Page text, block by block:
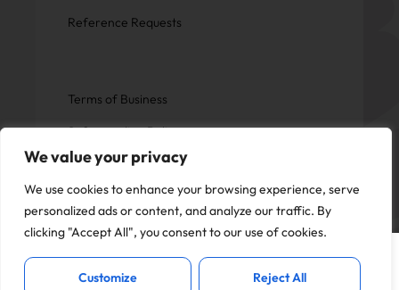
We value your privacy
We use cookies to enhance your browsing experience, serve
personalized ads or content, and analyze our traffic. By
clicking "Accept All", you consent to our use of cookies.
Customize Reject All
Reference Requests
Terms of Business
Safeguarding Policy
Privacy Policy
Copyright © Now Education.
All rights reserved
This website uses cookies to offer you a
better experience and analyse site
I Accept